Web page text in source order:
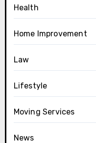
Health
Home Improvement
Law
Lifestyle
Moving Services
News